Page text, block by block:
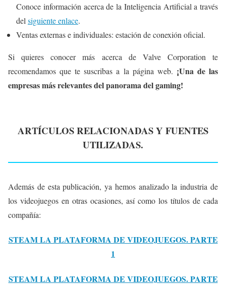
Conoce información acerca de la Inteligencia Artificial a través
del siguiente enlace.
Ventas externas e individuales: estación de conexión oficial.
Si quieres conocer más acerca de Valve Corporation te
recomendamos que te suscribas a la página web. ¡Una de las
empresas más relevantes del panorama del gaming!
ARTÍCULOS RELACIONADAS Y FUENTES
UTILIZADAS.
Además de esta publicación, ya hemos analizado la industria de
los videojuegos en otras ocasiones, así como los títulos de cada
compañía:
STEAM LA PLATAFORMA DE VIDEOJUEGOS. PARTE
1
STEAM LA PLATAFORMA DE VIDEOJUEGOS. PARTE